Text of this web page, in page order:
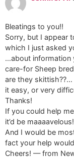
Bleatings to you!!
Sorry, but I appear
which I just asked
…about information
care-for Sheep
are they skittish??…
it easy, or very
Thanks!
If you could help
it’d be
And I would be
fact your help
Cheers! — from